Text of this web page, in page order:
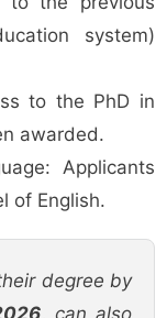
system)
to the PhD in
awarded.
Applicants
of English.
degree by